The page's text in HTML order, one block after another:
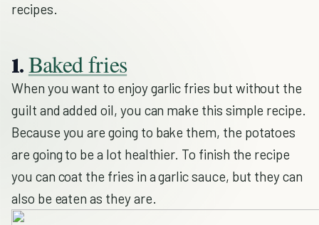
recipes.
1.Baked fries
When you want to enjoy garlic fries but without the
guilt and added oil, you can make this simple recipe.
Because you are going to bake them, the potatoes
are going to be a lot healthier. To finish the recipe
you can coat the fries in a garlic sauce, but they can
also be eaten as they are.